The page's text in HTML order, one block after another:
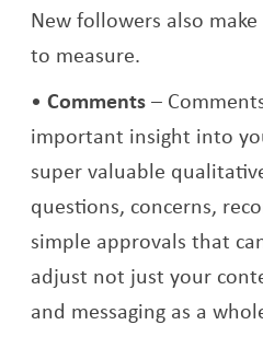
New followers also make
to measure.
Comments–
important insight into
super valuable
questions, concerns,
simple approvals that
adjust not just your
and messaging as a